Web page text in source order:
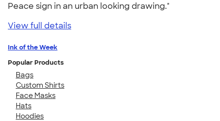
Peace sign in an urban looking drawing."
View full details
Ink of the Week
Popular Products
Bags
Custom Shirts
Face Masks
Hats
Hoodies